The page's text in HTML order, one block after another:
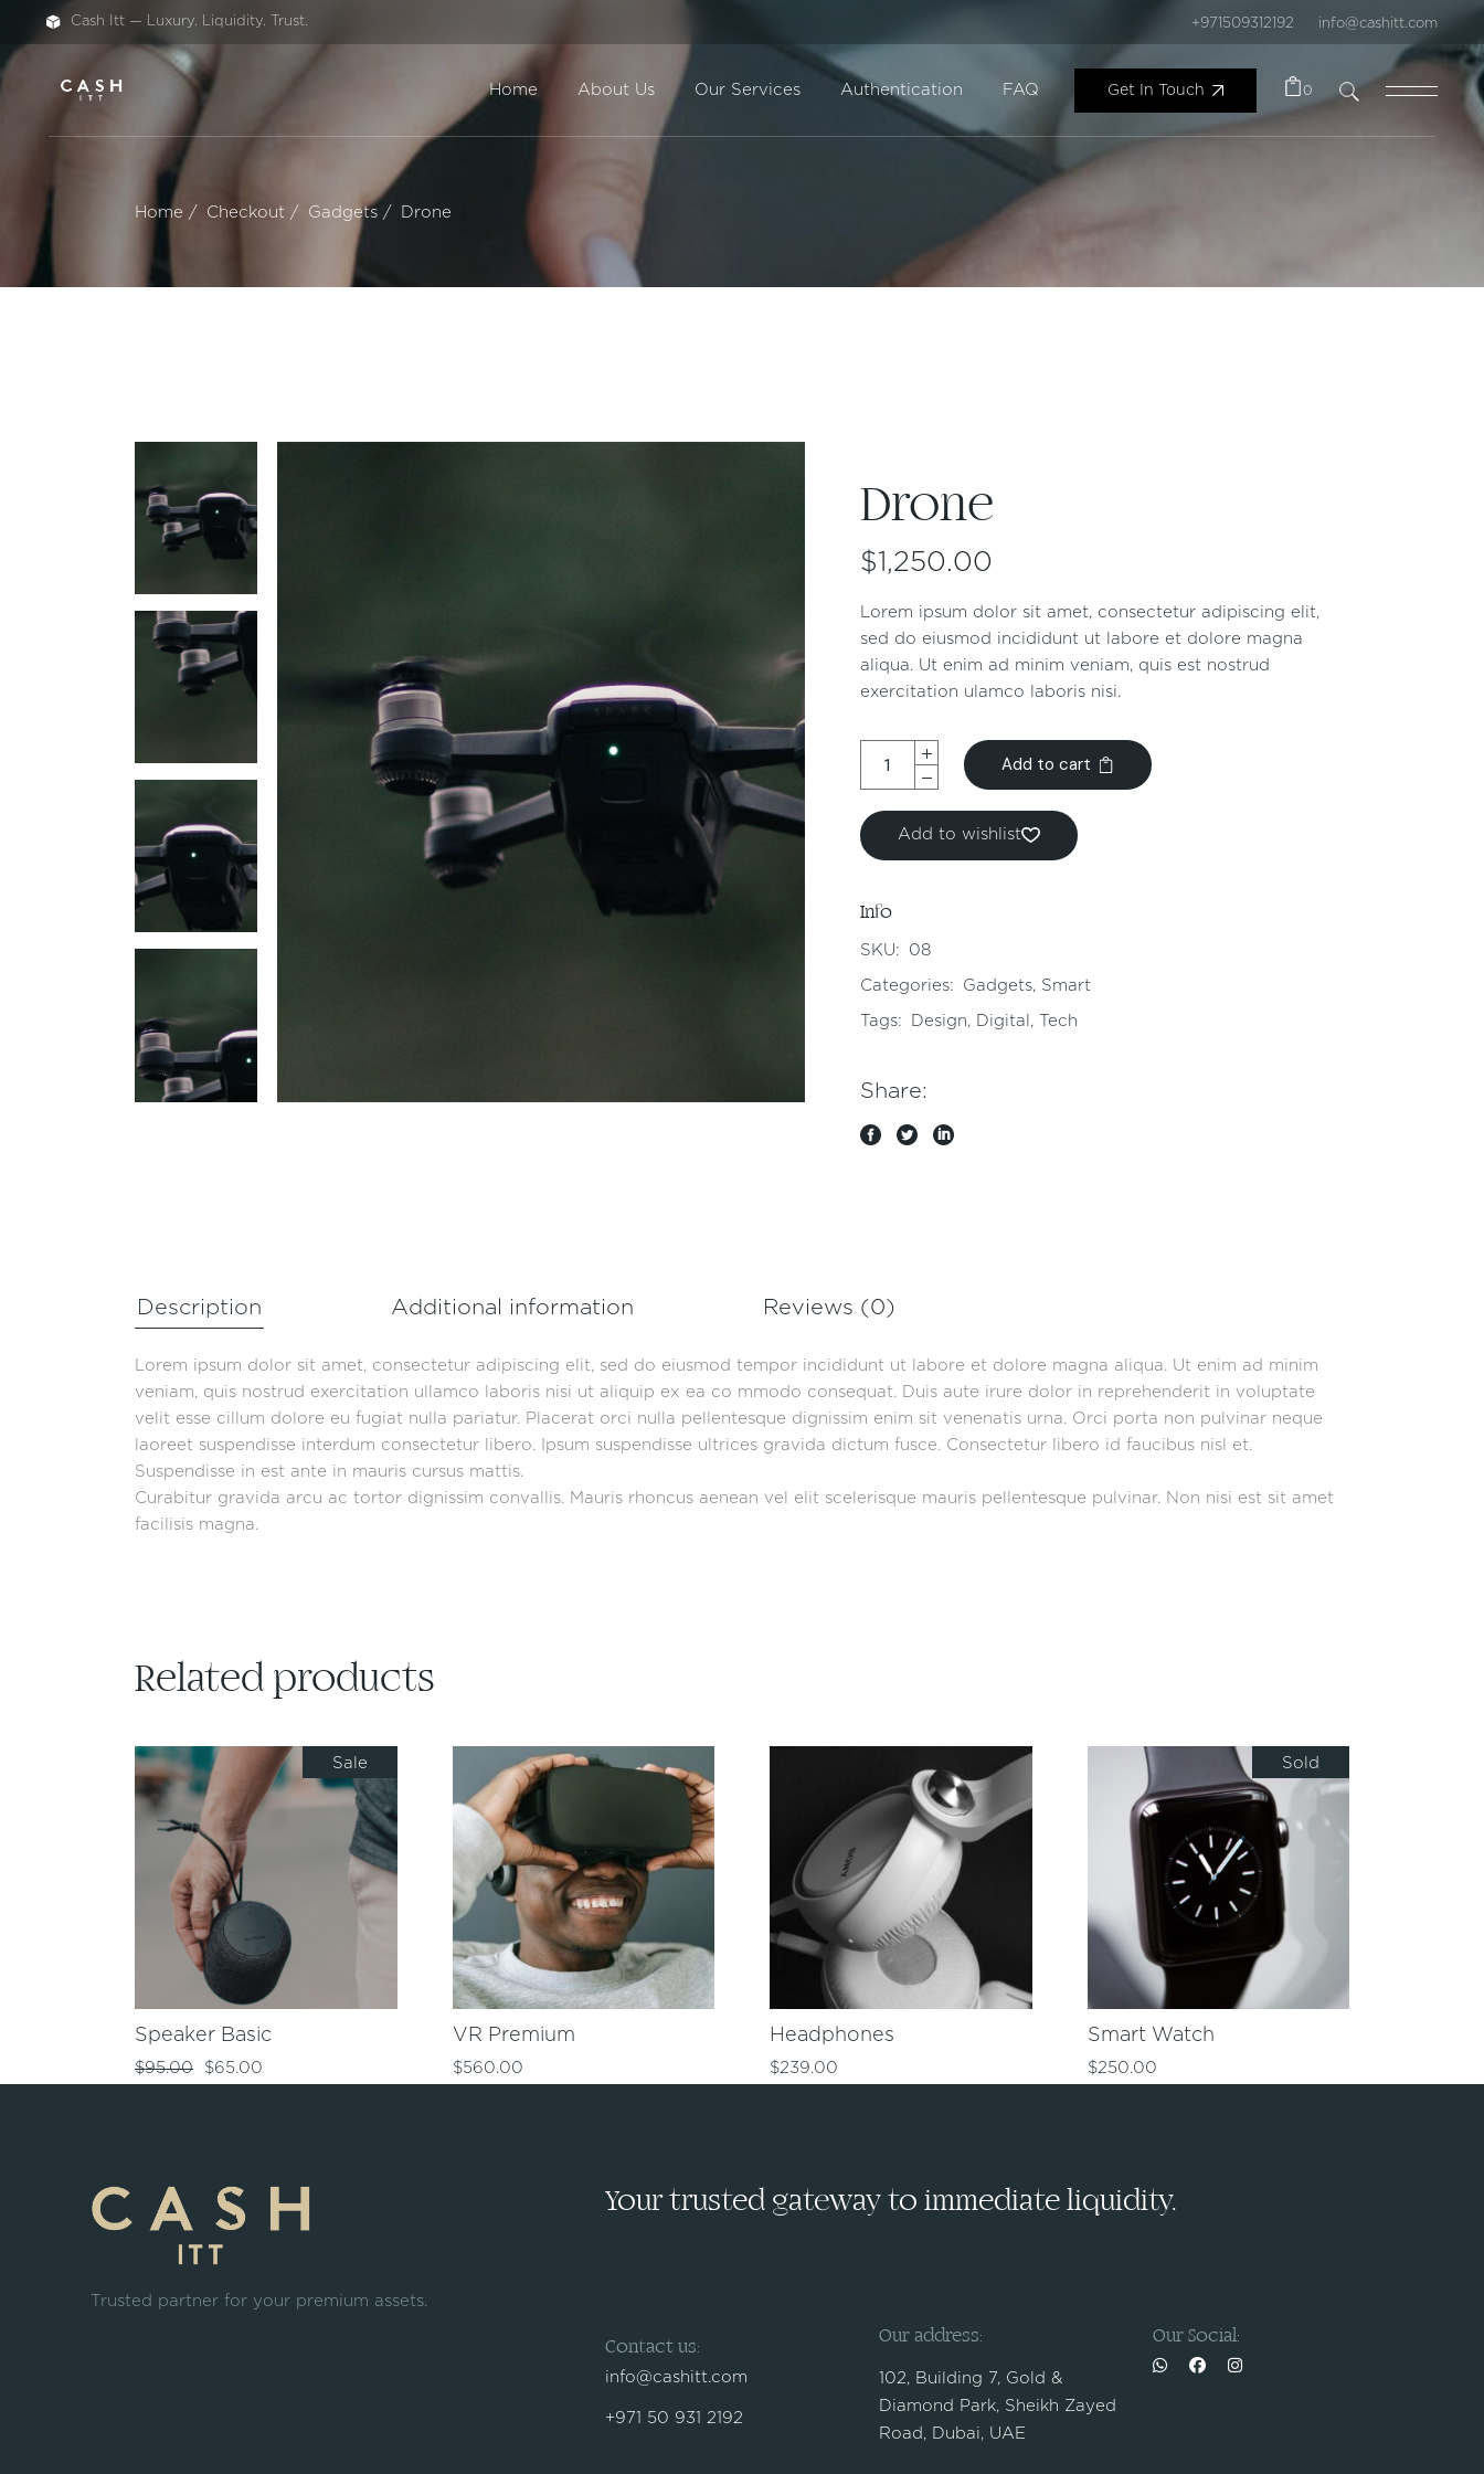
Cash Itt — Luxury. Liquidity. Trust. +971509312192 info@cashitt.com
Home About Us Our Services Authentication FAQ Get In Touch 0
Home Checkout Gadgets Drone
Drone
$1,250.00
Lorem ipsum dolor sit amet, consectetur adipiscing elit,
sed do eiusmod incididunt ut labore et dolore magna
aliqua. Ut enim ad minim veniam, quis est nostrud
exercitation ulamco laboris nisi.
Add to cart
Add to wishlist
Info
SKU: 08
Categories: Gadgets, Smart
Tags: Design, Digital , Tech
Share:
Description Additional information Reviews (0)
Lorem ipsum dolor sit amet, consectetur adipiscing elit, sed do eiusmod tempor incididunt ut labore et dolore magna aliqua. Ut enim ad minim
veniam, quis nostrud exercitation ullamco laboris nisi ut aliquip ex ea co mmodo consequat. Duis aute irure dolor in reprehenderit in voluptate
velit esse cillum dolore eu fugiat nulla pariatur. Placerat orci nulla pellentesque dignissim enim sit venenatis urna. Orci porta non pulvinar neque
laoreet suspendisse interdum consectetur libero. Ipsum suspendisse ultrices gravida dictum fusce. Consectetur libero id faucibus nisl et.
Suspendisse in est ante in mauris cursus mattis.
Curabitur gravida arcu ac tortor dignissim convallis. Mauris rhoncus aenean vel elit scelerisque mauris pellentesque pulvinar. Non nisi est sit amet
facilisis magna.
Related products
Sale
Speaker Basic
$95.00 $65.00
VR Premium
$560.00
Headphones
$239.00
Sold
Smart Watch
$250.00
Trusted partner for your premium assets.
Your trusted gateway to immediate liquidity.
Contact us:
info@cashitt.com
+971 50 931 2192
Our address:
102, Building 7, Gold &
Diamond Park, Sheikh Zayed
Road, Dubai, UAE
Our Social: